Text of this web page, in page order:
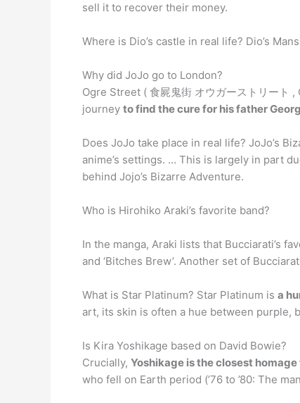
sell it to recover their money.
Where is Dio’s castle in real life? Dio’s
Why did JoJo go to London?
Ogre Street ( 食屍鬼街 オウガーストリー
journey to find the cure for his father
Does JoJo take place in real life? JoJo’s
anime’s settings. … This is largely in part
behind Jojo’s Bizarre Adventure.
Who is Hirohiko Araki’s favorite band?
In the manga, Araki lists that Bucciarati’s
and ‘Bitches Brew’. Another set of
What is Star Platinum? Star Platinum is a
art, its skin is often a hue between purple,
Is Kira Yoshikage based on David Bowie?
Crucially, Yoshikage is the closest
who fell on Earth period (’76 to ’80: The